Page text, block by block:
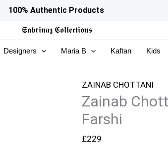
100% Authentic Products
𝕾𝖆𝖇𝖗𝖎𝖓𝖆𝖟 𝕮𝖔𝖑𝖑𝖊𝖈𝖙𝖎𝖔𝖓𝖘
Designers Maria B Kaftan Kids
ZAINAB CHOTTANI
Zainab
Farshi
£229
Zainab
Edit
-
Freya
Farshi